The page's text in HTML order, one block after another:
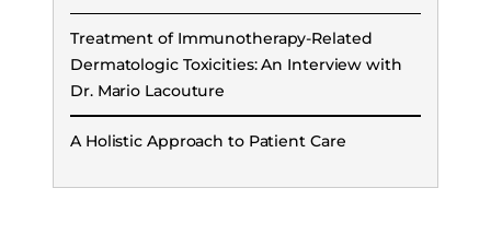
Treatment of Immunotherapy-Related
Dermatologic Toxicities: An Interview with
Dr. Mario Lacouture
A Holistic Approach to Patient Care